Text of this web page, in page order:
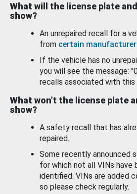
What will the license plate
show?
An unrepaired recall for a
from certain
If the vehicle has no
you will see the message:
recalls associated with this
What won’t the license plate
show?
A safety recall that has
repaired.
Some recently announced
for which not all VINs have
identified. VINs are added
so please check regularly.